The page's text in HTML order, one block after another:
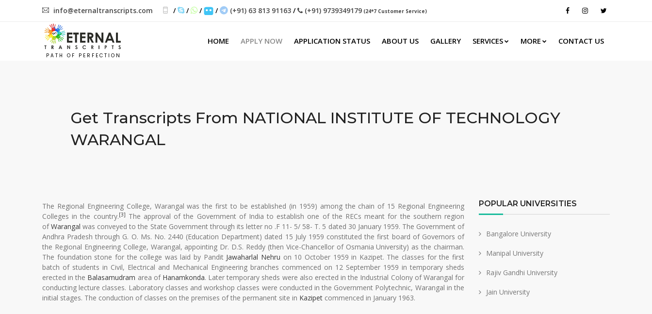
info@eternaltranscripts.com / / / / (+91) 63 813 91163 / (+91) 9739349179 (24*7 Customer Service)
PATH OF PERFECTION
HOME APPLY NOW APPLICATION STATUS ABOUT US GALLERY SERVICES MORE CONTACT US
Get Transcripts From NATIONAL INSTITUTE OF TECHNOLOGY
WARANGAL
The Regional Engineering College, Warangal was the first to be established (in 1959) among the chain of 15 Regional Engineering
Colleges in the country.[3] The approval of the Government of India to establish one of the RECs meant for the southern region
ofWarangal was conveyed to the State Government through its letter no .F 11- 5/ 58- T. 5 dated 30 January 1959. The Government of
Andhra Pradesh through G. O. Ms. No. 2440 (Education Department) dated 15 July 1959 constituted the first board of Governors of
the Regional Engineering College, Warangal, appointing Dr. D.S. Reddy (then Vice-Chancellor of Osmania University) as the chairman.
The foundation stone for the college was laid by Pandit Jawaharlal Nehru on 10 October 1959 in Kazipet. The classes for the first
batch of students in Civil, Electrical and Mechanical Engineering branches commenced on 12 September 1959 in temporary sheds
erected in the Balasamudram area of Hanamkonda. Later temporary sheds were also erected in the Industrial Colony of Warangal for
conducting lecture classes. Laboratory classes and workshop classes were conducted in the Government Polytechnic, Warangal in the
initial stages. The conduction of classes on the premises of the permanent site in Kazipet commenced in January 1963.
POPULAR UNIVERSITIES
Bangalore University
Manipal University
Rajiv Gandhi University
Jain University